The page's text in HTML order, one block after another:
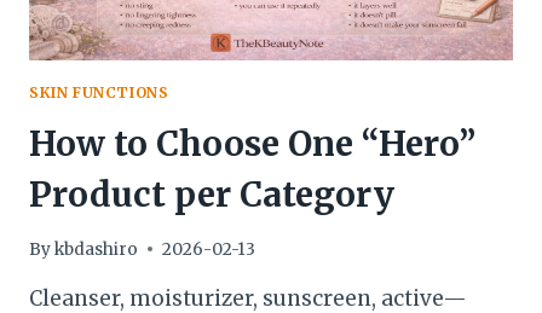
SKIN FUNCTIONS
How to Choose One “Hero”
Product per Category
Bykbdashiro 2026-02-13
Cleanser, moisturizer, sunscreen, active—